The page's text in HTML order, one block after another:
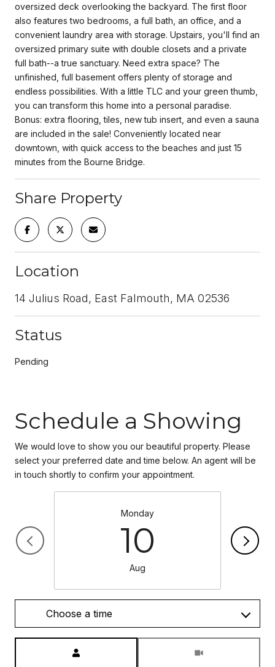
oversized deck overlooking the backyard. The first floor
also features two bedrooms, a full bath, an office, and a
convenient laundry area with storage. Upstairs, you'll find an
oversized primary suite with double closets and a private
full bath--a true sanctuary. Need extra space? The
unfinished, full basement offers plenty of storage and
endless possibilities. With a little TLC and your green thumb,
you can transform this home into a personal paradise.
Bonus: extra flooring, tiles, new tub insert, and even a sauna
are included in the sale! Conveniently located near
downtown, with quick access to the beaches and just 15
minutes from the Bourne Bridge.
Share Property
Location
14 Julius Road, East Falmouth, MA 02536
Status
Pending
Schedule a Showing
We would love to show you our beautiful property. Please
select your preferred date and time below. An agent will be
in touch shortly to confirm your appointment.
Monday
10
Aug
Choose a time